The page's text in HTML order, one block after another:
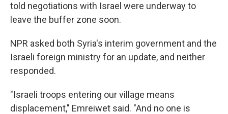
told negotiations with Israel were underway to
leave the buffer zone soon.
NPR asked both Syria's interim government and the
Israeli foreign ministry for an update, and neither
responded.
"Israeli troops entering our village means
displacement," Emreiwet said. "And no one is